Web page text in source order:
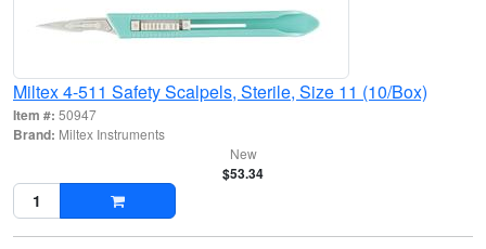
Miltex 4-511 Safety Scalpels, Sterile, Size 11 (10/Box)
Item #: 50947
Brand: Miltex Instruments
New
$53.34